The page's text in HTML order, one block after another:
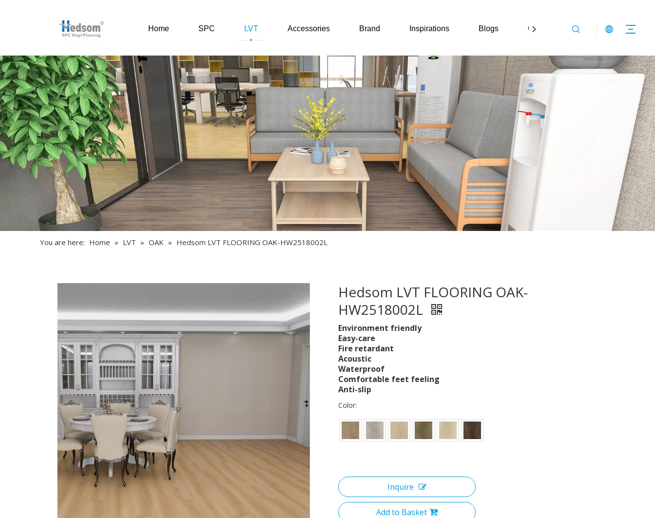
Home SPC LVT Accessories Brand Inspirations Blogs Contact
You are here: Home » LVT » OAK » Hedsom LVT FLOORING OAK-HW2518002L
Hedsom LVT FLOORING OAK-
HW2518002L
Environment friendly
Easy-care
Fire retardant
Acoustic
Waterproof
Comfortable feet feeling
Anti-slip
Color:
Inquire
Add to Basket